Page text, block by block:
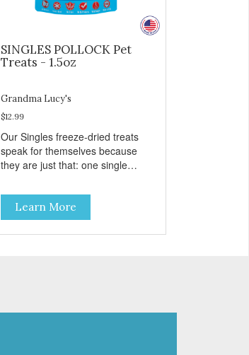
SINGLES POLLOCK Pet
Treats - 1.5oz
Grandma Lucy's
$12.99
Our Singles freeze-dried treats
speak for themselves because
they are just that: one single
These treats are great for both
cats and dogs and are simple to
use. They break apart easily so
you can use them for training or
Learn More